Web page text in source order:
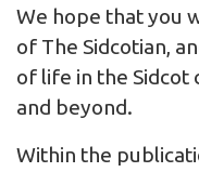
We hope that you
of The Sidcotian,
of life in the Sidcot
and beyond.
Within the